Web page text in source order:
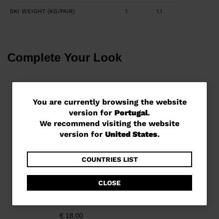
You
are
currently
website
version
for
You are currently browsing the website
version for Portugal.
We recommend visiting the website
version for United States.
COUNTRIES LIST
CLOSE
SKI WEIGHT (KG/PAIR) 1 1.1
Complete Your Look
Unisex all mountain ski
€ 18,00